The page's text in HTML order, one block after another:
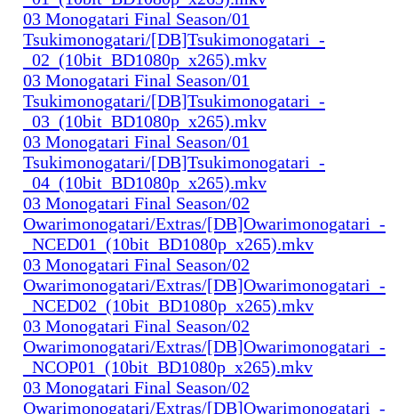
03 Monogatari Final Season/01
Tsukimonogatari/[DB]Tsukimonogatari_-
_02_(10bit_BD1080p_x265).mkv
03 Monogatari Final Season/01
Tsukimonogatari/[DB]Tsukimonogatari_-
_03_(10bit_BD1080p_x265).mkv
03 Monogatari Final Season/01
Tsukimonogatari/[DB]Tsukimonogatari_-
_04_(10bit_BD1080p_x265).mkv
03 Monogatari Final Season/02
Owarimonogatari/Extras/[DB]Owarimonogatari_-
_NCED01_(10bit_BD1080p_x265).mkv
03 Monogatari Final Season/02
Owarimonogatari/Extras/[DB]Owarimonogatari_-
_NCED02_(10bit_BD1080p_x265).mkv
03 Monogatari Final Season/02
Owarimonogatari/Extras/[DB]Owarimonogatari_-
_NCOP01_(10bit_BD1080p_x265).mkv
03 Monogatari Final Season/02
Owarimonogatari/Extras/[DB]Owarimonogatari_-